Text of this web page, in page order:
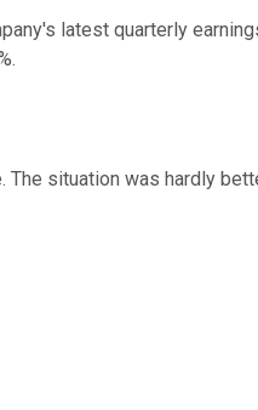
latest quarterly
situation was hardly